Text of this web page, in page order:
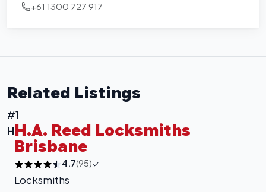
+−
Leaflet|©OpenStreetMapcontributors
+61 1300 727 917
Related Listings
#1
HH.A. Reed Locksmiths
Brisbane
4.7(95)
Locksmiths